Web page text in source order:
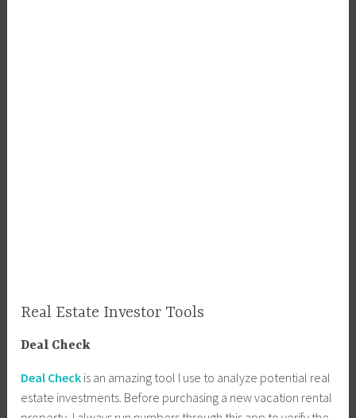
Real Estate Investor Tools
Deal Check
Deal Check is an amazing tool I use to analyze potential real
estate investments. Before purchasing a new vacation rental